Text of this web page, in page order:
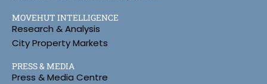
MOVEHUT INTELLIGENCE
Research & Analysis
City Property Markets
PRESS & MEDIA
Press & Media Centre